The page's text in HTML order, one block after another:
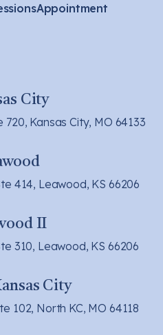
Appointment
City
Kansas City, MO 64133
414, Leawood, KS 66206
II
310, Leawood, KS 66206
City
102, North KC, MO 64118